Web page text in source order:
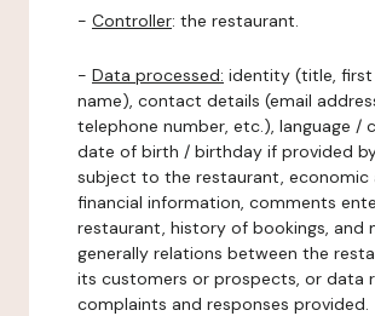
- Controller: the restaurant.
- Data processed: identity (title, first
name), contact details (email
telephone number, etc.), language /
date of birth / birthday if provided
subject to the restaurant, economic
financial information, comments
restaurant, history of bookings, and
generally relations between the
its customers or prospects, or data
complaints and responses provided.